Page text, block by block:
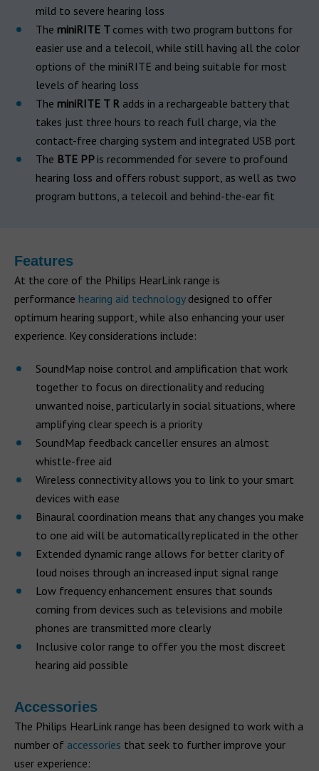
mild to severe hearing loss
The miniRITE T comes with two program buttons for
easier use and a telecoil, while still having all the color
options of the miniRITE and being suitable for most
levels of hearing loss
The miniRITE T R adds in a rechargeable battery that
takes just three hours to reach full charge, via the
contact-free charging system and integrated USB port
The BTE PP is recommended for severe to profound
hearing loss and offers robust support, as well as two
program buttons, a telecoil and behind-the-ear fit
Features
At the core of the Philips HearLink range is
performance hearing aid technologydesigned to offer
optimum hearing support, while also enhancing your user
experience. Key considerations include:
SoundMap noise control and amplification that work
together to focus on directionality and reducing
unwanted noise, particularly in social situations, where
amplifying clear speech is a priority
SoundMap feedback canceller ensures an almost
whistle-free aid
Wireless connectivity allows you to link to your smart
devices with ease
Binaural coordination means that any changes you make
to one aid will be automatically replicated in the other
Extended dynamic range allows for better clarity of
loud noises through an increased input signal range
Low frequency enhancement ensures that sounds
coming from devices such as televisions and mobile
phones are transmitted more clearly
Inclusive color range to offer you the most discreet
hearing aid possible
Accessories
The Philips HearLink range has been designed to work with a
number of accessories that seek to further improve your
user experience: